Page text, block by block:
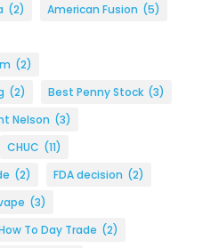
(2) American Fusion (5)
(2)
(2) Best Penny Stock (3)
Nelson (3)
CHUC (11)
(2) FDA decision (2)
(3)
To Day Trade (2)